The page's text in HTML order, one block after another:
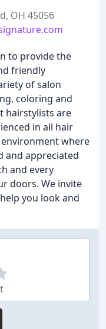
OH 45056
to provide the
friendly
of salon
coloring and
hairstylists are
in all hair
environment where
and appreciated
and every
doors. We invite
you look and